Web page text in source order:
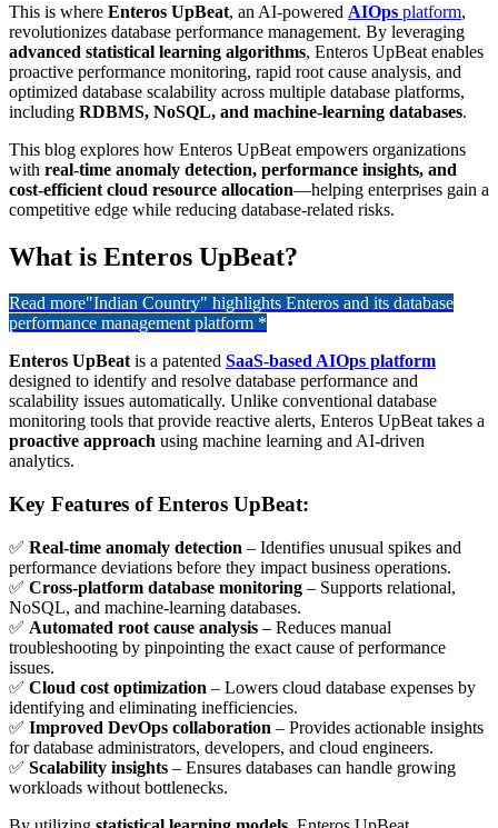
This is where Enteros UpBeat, an AI-powered AIOps platform,
revolutionizes database performance management. By leveraging
advanced statistical learning algorithms, Enteros UpBeat enables
proactive performance monitoring, rapid root cause analysis, and
optimized database scalability across multiple database platforms,
including RDBMS, NoSQL, and machine-learning databases.
This blog explores how Enteros UpBeat empowers organizations
with real-time anomaly detection, performance insights, and
cost-efficient cloud resource allocation—helping enterprises gain a
competitive edge while reducing database-related risks.
What is Enteros UpBeat?
Read more"Indian Country" highlights Enteros and its database
performance management platform *
Enteros UpBeatis a patented SaaS-based AIOps platform
designed to identify and resolve database performance and
scalability issues automatically. Unlike conventional database
monitoring tools that provide reactive alerts, Enteros UpBeat takes a
proactive approach using machine learning and AI-driven
analytics.
Key Features of Enteros UpBeat:
✅ Real-time anomaly detection – Identifies unusual spikes and
performance deviations before they impact business operations.
✅ Cross-platform database monitoring – Supports relational,
NoSQL, and machine-learning databases.
✅ Automated root cause analysis – Reduces manual
troubleshooting by pinpointing the exact cause of performance
issues.
✅ Cloud cost optimization – Lowers cloud database expenses by
identifying and eliminating inefficiencies.
✅ Improved DevOps collaboration – Provides actionable insights
for database administrators, developers, and cloud engineers.
✅ Scalability insights – Ensures databases can handle growing
workloads without bottlenecks.